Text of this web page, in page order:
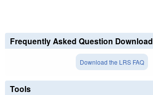
Frequently Asked Question Download
Download the LRS FAQ
Tools